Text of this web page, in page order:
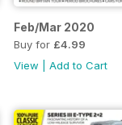
Feb/Mar 2020
Buy for £4.99
View
Add to Cart